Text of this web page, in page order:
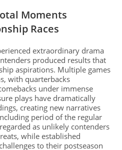
Moments
Races
extraordinary drama
produced results that
aspirations. Multiple games
with quarterbacks
under immense
plays have dramatically
creating new narratives
period of the regular
as unlikely contenders
while established
to their postseason